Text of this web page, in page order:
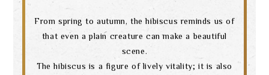
From spring to autumn, the hibiscus reminds us of
that even a plain creature can make a beautiful
scene.
The hibiscus is a figure of lively vitality; it is also